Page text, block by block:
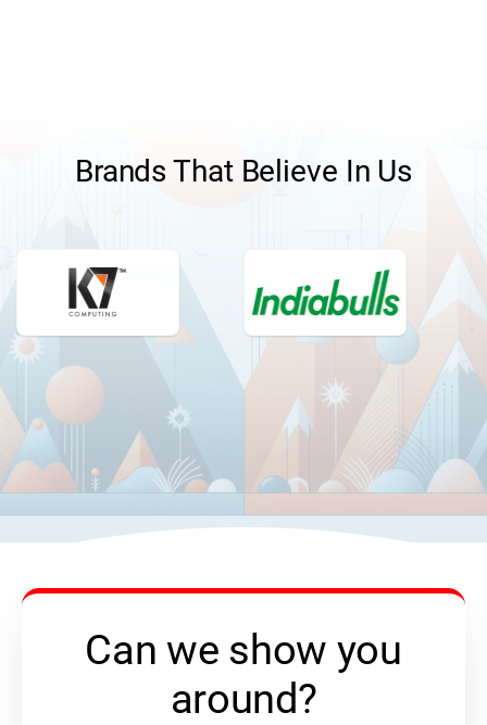
Brands That Believe In Us
Can we show you
around?